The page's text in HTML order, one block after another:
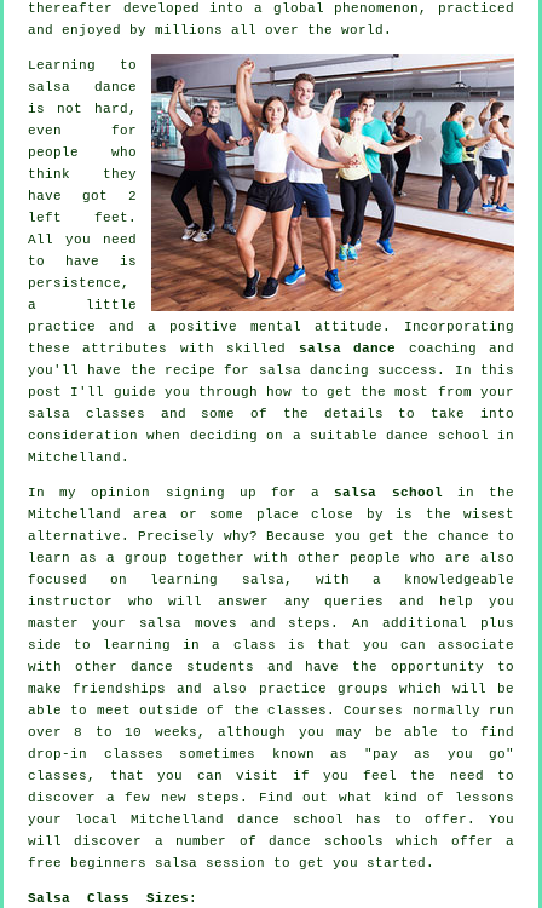
thereafter developed into a global phenomenon , practiced
and enjoyed by millions all over the world.
Learning to
salsa dance
is not hard,
even for
people who
think they
have got 2
left feet.
All you need
to have is
persistence,
a little
practice and a positive mental attitude. Incorporating
these attributes with skilled
salsa dance coaching and
you'll have the recipe for
salsa dancing success. In this
post I'll guide you through how to get the most from your
salsa classes and some of the details to take into
consideration when deciding on a suitabledance school in
Mitchelland.
In my opinion signing up for a salsa schoolin the
Mitchelland area or some place close by is the wisest
alternative. Precisely why? Because you get the chance to
learn as a group together with other people who are also
focused on learning
salsa, with a knowledgeable
instructor who will answer any queries and help you
master your salsa moves and steps. An additional plus
side to learning in a class is that you can associate
with other dance students and have the opportunity to
make friendships and also practice groups which will be
able to meet outside of the classes . Courses normally run
over 8 to 10 weeks, although you may be able to find
drop-in classes sometimes known as "pay as you go"
classes, that you can visit if you feel the need to
discover a few new steps . Find out what kind of lessons
your local Mitchelland dance school has to offer. You
will discover a number ofdance schools which offer a
free beginners salsa session to get you started.
Salsa Class Sizes :